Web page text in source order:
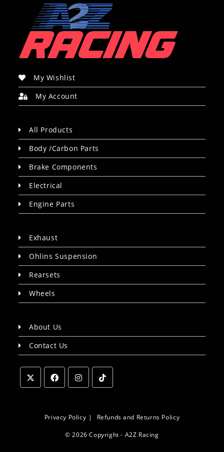
My Wishlist
My Account
All Products
Body /Carbon Parts
Brake Components
Electrical
Engine Parts
Exhaust
Ohlins Suspension
Rearsets
Wheels
About Us
Contact Us
a
a
tab
tab
Privacy Policy Refunds and Returns Policy
© 2026 Copyright - A2Z Racing